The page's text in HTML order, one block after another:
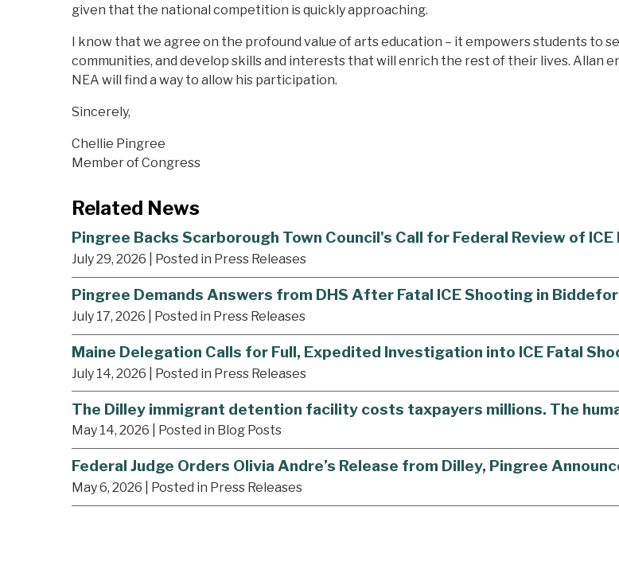
given that the national competition is quickly approaching.
I know that we agree on the profound value of arts education – it empowers students to
communities, and develop skills and interests that will enrich the rest of their lives. Allan
NEA will find a way to allow his participation.
Sincerely,
Chellie Pingree
Member of Congress
Related News
Pingree Backs Scarborough Town Council's Call for Federal Review of ICE
July 29, 2026 | Posted in Press Releases
Pingree Demands Answers from DHS After Fatal ICE Shooting in
July 17, 2026 | Posted in Press Releases
Maine Delegation Calls for Full, Expedited Investigation into ICE Fatal
July 14, 2026 | Posted in Press Releases
The Dilley immigrant detention facility costs taxpayers millions. The
May 14, 2026 | Posted in Blog Posts
Federal Judge Orders Olivia Andre’s Release from Dilley, Pingree
May 6, 2026 | Posted in Press Releases